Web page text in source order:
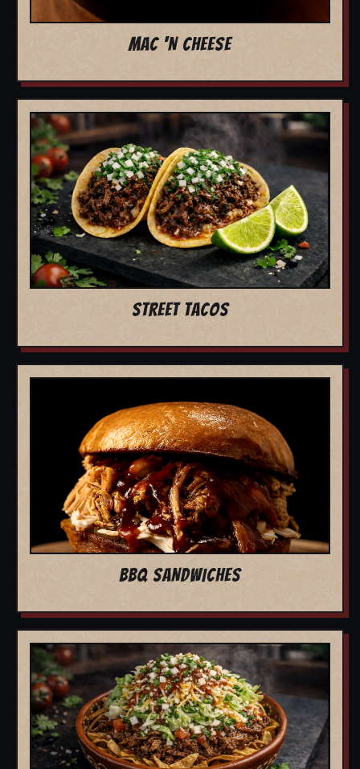
MAC 'N CHEESE
STREET TACOS
BBQ SANDWICHES